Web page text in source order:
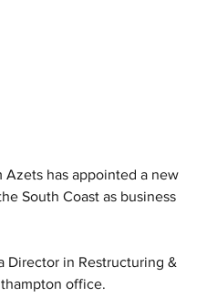
Azets has appointed a new
South Coast as business
Director in Restructuring &
office.